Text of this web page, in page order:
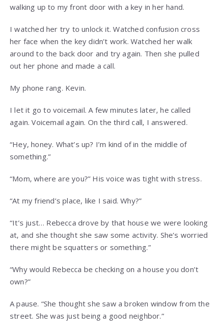
walking up to my front door with a key in her hand.
I watched her try to unlock it. Watched confusion cross
her face when the key didn’t work. Watched her walk
around to the back door and try again. Then she pulled
out her phone and made a call.
My phone rang. Kevin.
I let it go to voicemail. A few minutes later, he called
again. Voicemail again. On the third call, I answered.
“Hey, honey. What’s up? I’m kind of in the middle of
something.”
“Mom, where are you?” His voice was tight with stress.
“At my friend’s place, like I said. Why?”
“It’s just… Rebecca drove by that house we were looking
at, and she thought she saw some activity. She’s worried
there might be squatters or something.”
“Why would Rebecca be checking on a house you don’t
own?”
A pause. “She thought she saw a broken window from the
street. She was just being a good neighbor.”